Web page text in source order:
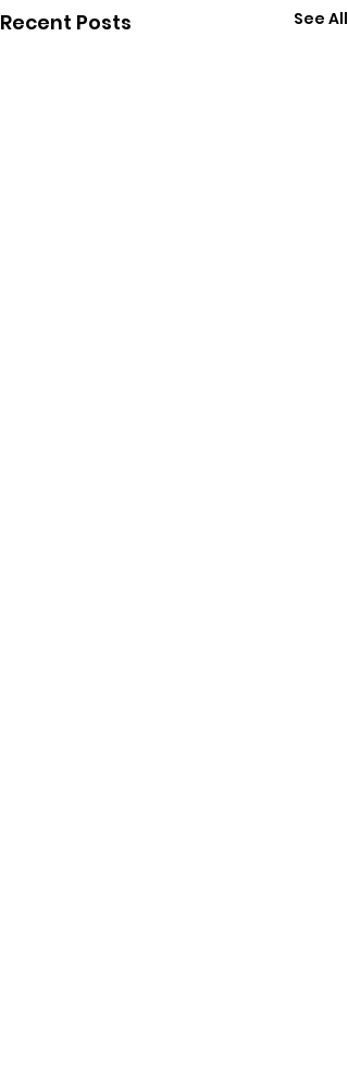
Recent Posts See All